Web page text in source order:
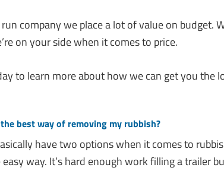
company we place a lot of value on budget.
on your side when it comes to price.
to learn more about how we can get you the
best way of removing my rubbish?
have two options when it comes to
way. It’s hard enough work filling a trailer